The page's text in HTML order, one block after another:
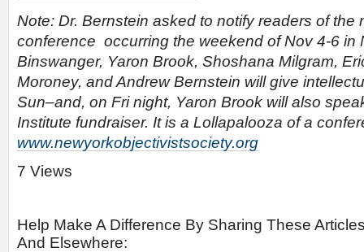
Note: Dr. Bernstein asked to notify readers of the
conference occurring the weekend of Nov 4-6 in
Binswanger, Yaron Brook, Shoshana Milgram,
Moroney, and Andrew Bernstein will give
Sun–and, on Fri night, Yaron Brook will also
Institute fundraiser. It is a Lollapalooza of a
www.newyorkobjectivistsociety.org
7 Views
Help Make A Difference By Sharing These
And Elsewhere: